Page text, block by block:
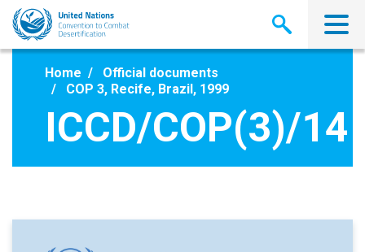
Skip
main
Home
Official documents
COP 3, Recife, Brazil, 1999
ICCD/COP(3)/14